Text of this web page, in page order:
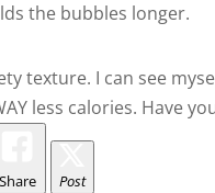
the bubbles longer.
texture. I can see
less calories. Have
Share
Post